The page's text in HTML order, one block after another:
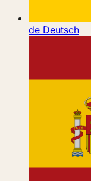
de Deutsch